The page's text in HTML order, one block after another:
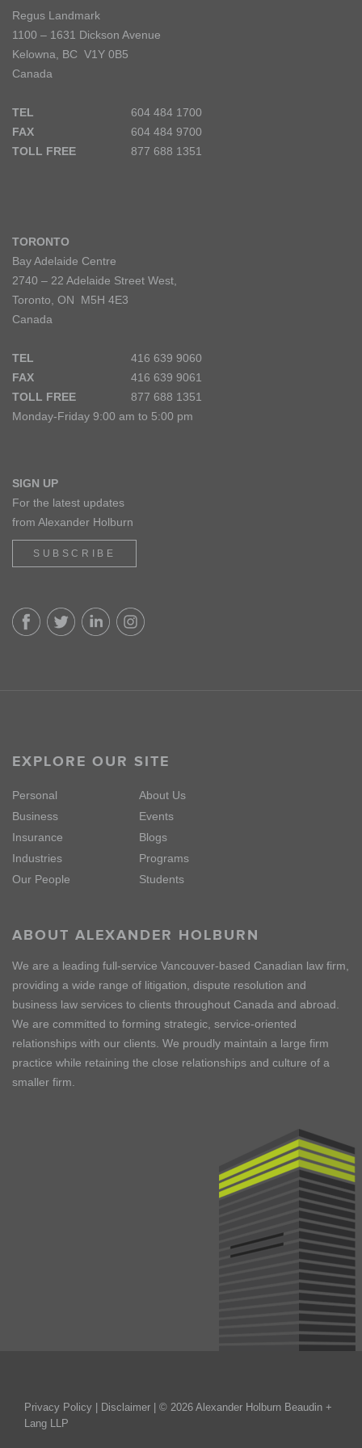
Regus Landmark
1100 – 1631 Dickson Avenue
Kelowna, BC V1Y 0B5
Canada
TEL
604 484 1700
FAX
604 484 9700
TOLL FREE
877 688 1351
TORONTO
Bay Adelaide Centre
2740 – 22 Adelaide Street West,
Toronto, ON M5H 4E3
Canada
TEL
416 639 9060
FAX
416 639 9061
TOLL FREE
877 688 1351
Monday-Friday 9:00 am to 5:00 pm
SIGN UP
For the latest updates
from Alexander Holburn
SUBSCRIBE
EXPLORE OUR SITE
Personal
Business
Insurance
Industries
Our People
About Us
Events
Blogs
Programs
Students
ABOUT ALEXANDER HOLBURN
We are a leading full-service Vancouver-based Canadian law firm,
providing a wide range of litigation, dispute resolution and
business law services to clients throughout Canada and abroad.
We are committed to forming strategic, service-oriented
relationships with our clients. We proudly maintain a large firm
practice while retaining the close relationships and culture of a
smaller firm.
Privacy Policy Disclaimer | © 2026 Alexander Holburn Beaudin +
Lang LLP